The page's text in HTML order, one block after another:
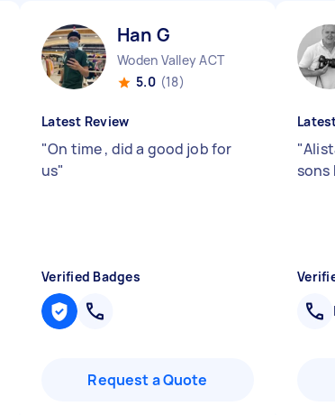
Han G
Woden Valley ACT
5.0 (18)
Latest Review
"On time , did a good job for
us"
Verified Badges
Request a Quote
"
sons